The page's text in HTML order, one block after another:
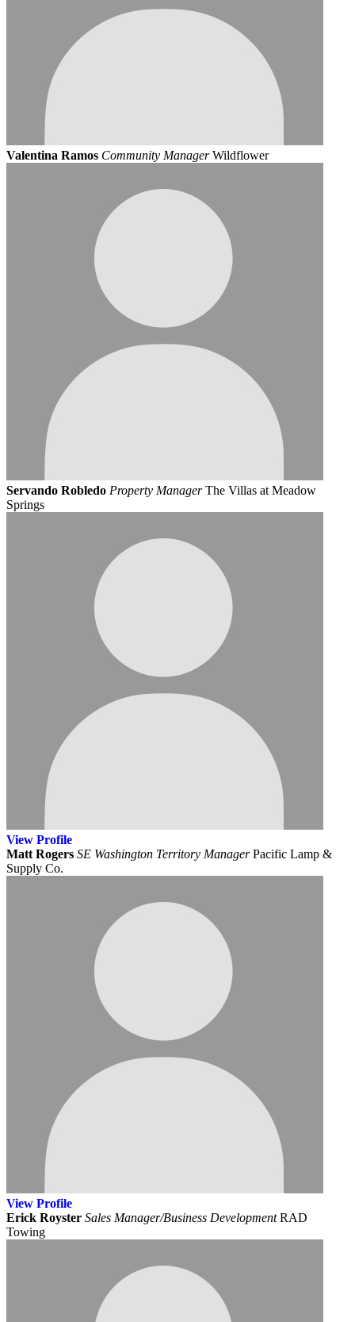
Valentina Ramos Community Manager Wildflower
Servando Robledo Property Manager The Villas at Meadow
Springs
View Profile
Matt Rogers SE Washington Territory Manager Pacific Lamp &
Supply Co.
View Profile
Erick Royster Sales Manager/Business Development RAD
Towing